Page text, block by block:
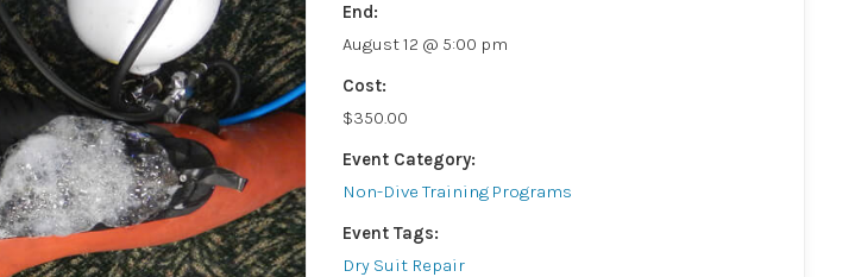
End:
August 12 @ 5:00 pm
Cost:
$350.00
Event Category:
Non-Dive Training Programs
Event Tags:
Dry Suit Repair